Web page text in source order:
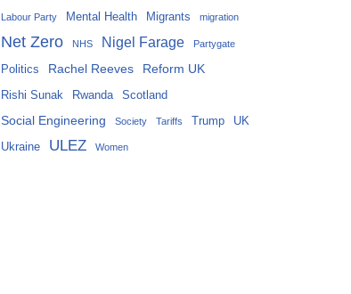
Labour Party Mental Health Migrants migration
Net Zero NHS Nigel Farage Partygate
Politics Rachel Reeves Reform UK
Rishi Sunak Rwanda Scotland
Social Engineering Society Tariffs Trump UK
Ukraine ULEZ Women